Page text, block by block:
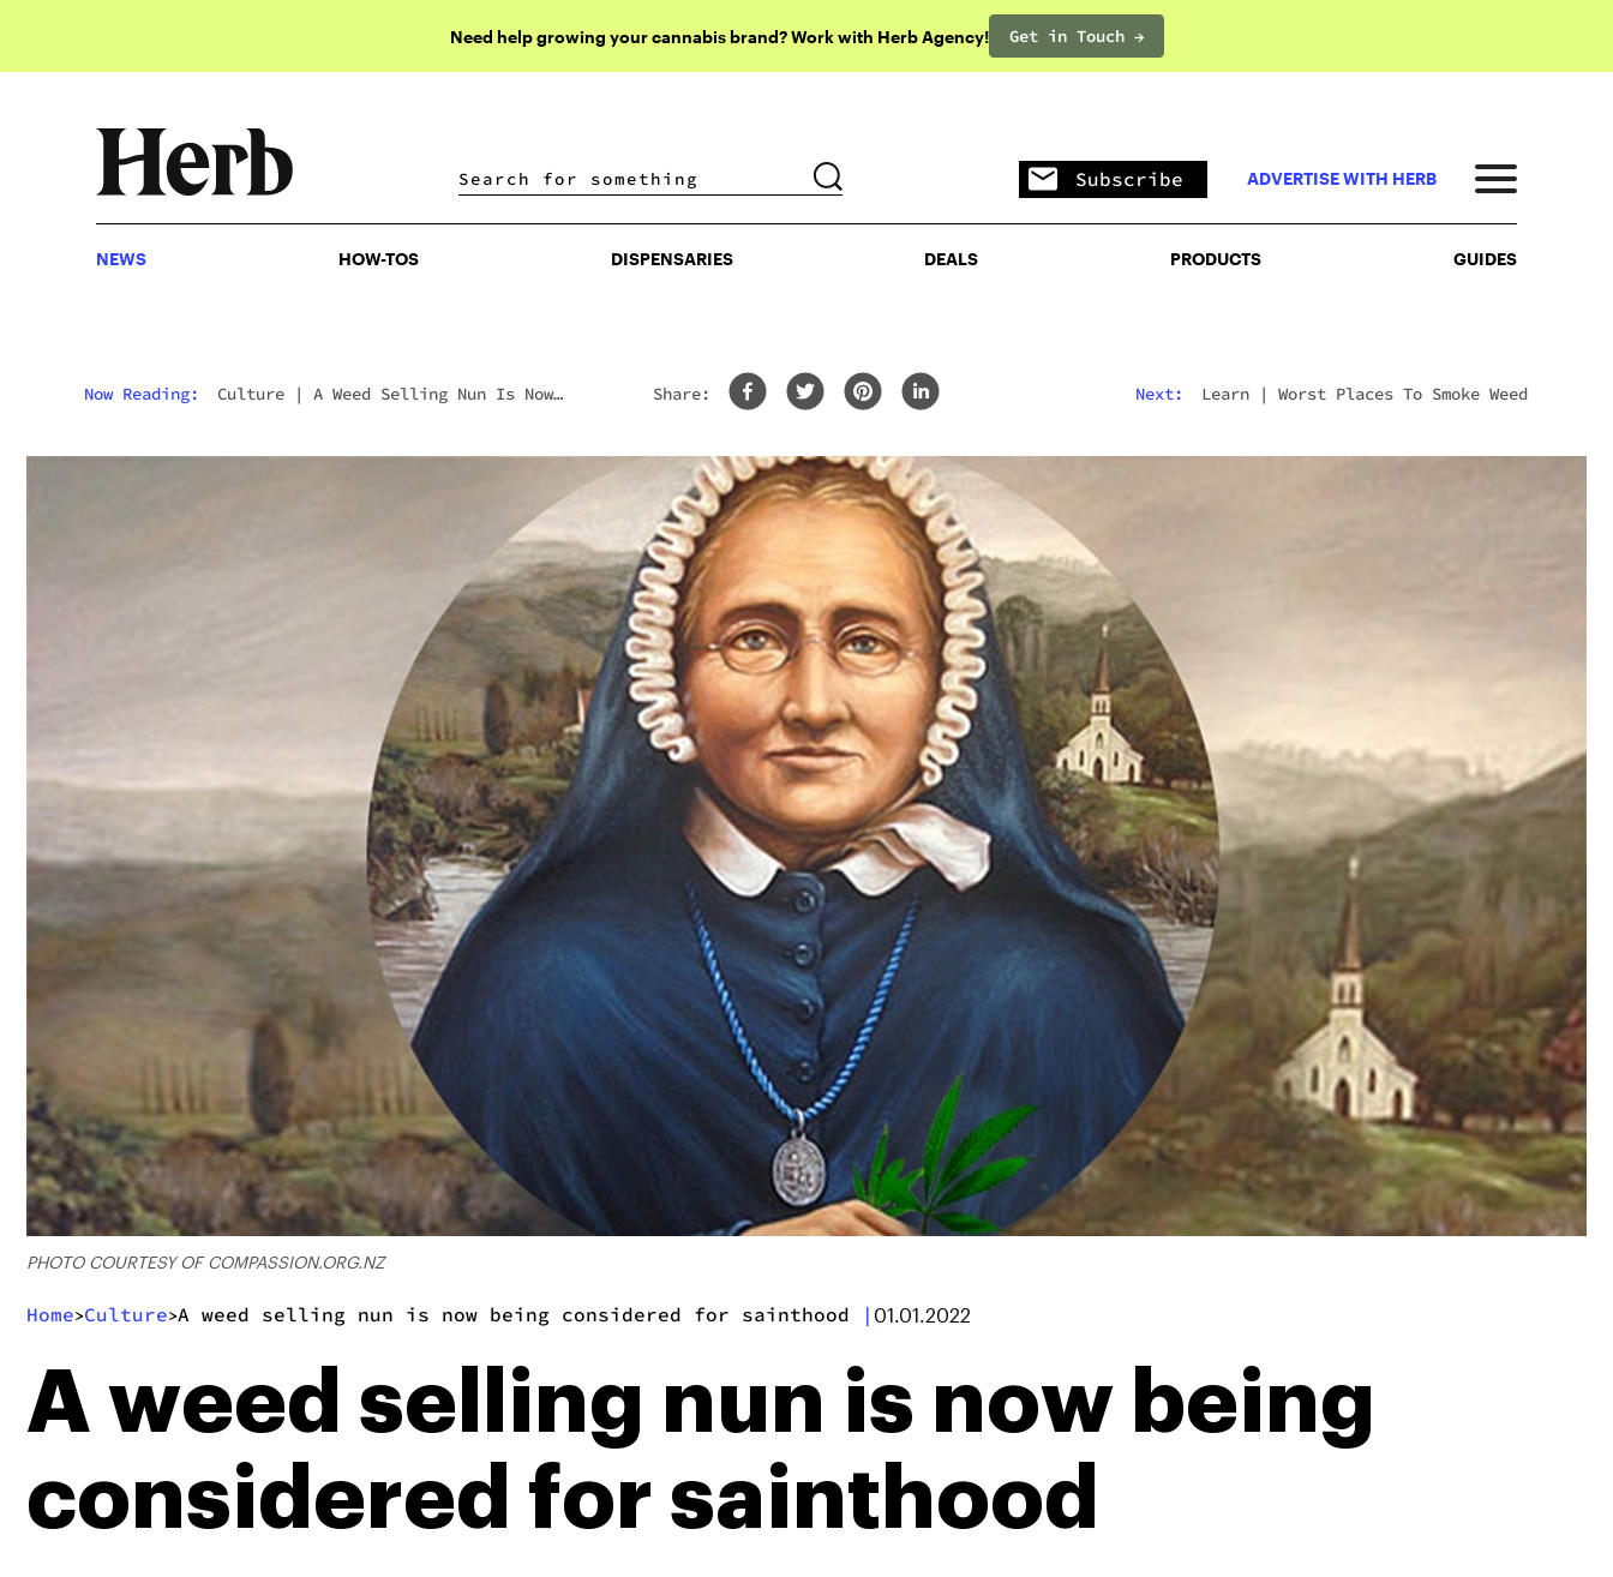
Need help growing your cannabis brand? Work with Herb Agency! Get in Touch →
DISPENSARIES DEALS PRODUCTS
Subscribe ADVERTISE WITH HERB
NEWS HOW-TOS DISPENSARIES DEALS PRODUCTS GUIDES
Now Reading: Culture | A Weed Selling Nun Is Now
Share: Next: Learn| Worst Places To Smoke Weed
PHOTO COURTESY OF COMPASSION.ORG.NZ
Home>Culture>A weed selling nun is now being considered for sainthood | 01.01.2022
A weed selling nun is now being
considered for sainthood